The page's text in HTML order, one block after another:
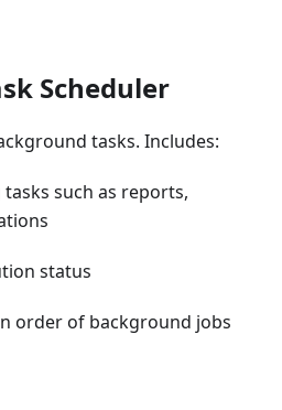
Scheduler
tasks. Includes:
such as reports,
status
order of background jobs